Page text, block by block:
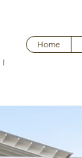
Home
|